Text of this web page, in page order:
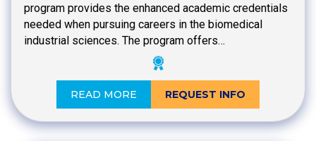
program provides the enhanced academic credentials
needed when pursuing careers in the biomedical
industrial sciences. The program offers…
READ MORE REQUEST INFO